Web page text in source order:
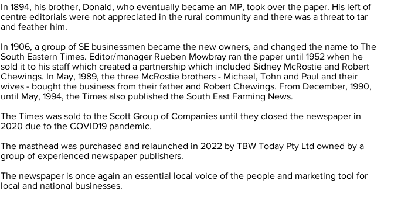
In 1894, his brother, Donald, who eventually became an MP, took over the paper. His left of
centre editorials were not appreciated in the rural community and there was a threat to tar
and feather him.
In 1906, a group of SE businessmen became the new owners, and changed the name to The
South Eastern Times. Editor/manager Rueben Mowbray ran the paper until 1952 when he
sold it to his staff which created a partnership which included Sidney McRostie and Robert
Chewings. In May, 1989, the three McRostie brothers - Michael, Tohn and Paul and their
wives - bought the business from their father and Robert Chewings. From December, 1990,
until May, 1994, the Times also published the South East Farming News.
The Times was sold to the Scott Group of Companies until they closed the newspaper in
2020 due to the COVID19 pandemic.
The masthead was purchased and relaunched in 2022 by TBW Today Pty Ltd owned by a
group of experienced newspaper publishers.
The newspaper is once again an essential local voice of the people and marketing tool for
local and national businesses.